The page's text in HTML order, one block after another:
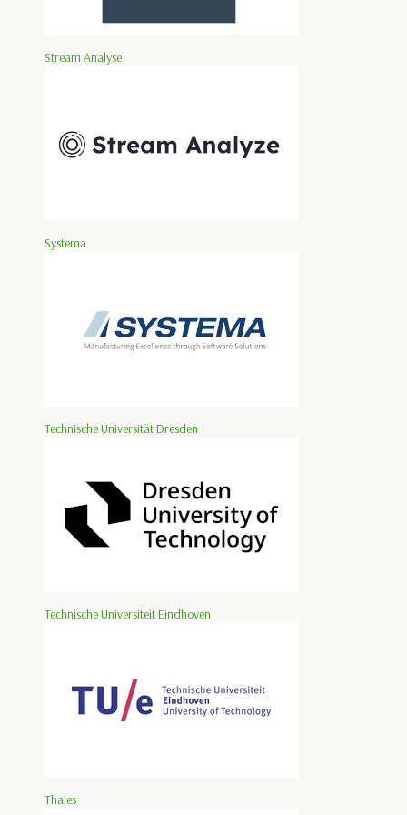
Stream Analyse
Systema
Technische Universität Dresden
Technische Universiteit Eindhoven
Thales